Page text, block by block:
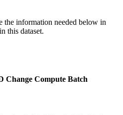
the information needed below in
this dataset.
Change Compute Batch